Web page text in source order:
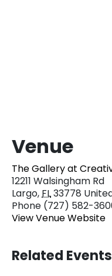
Venue
The Gallery at
12211 Walsingham Rd
Largo,FL33778
Phone (727) 582-
View Venue Website
Related Events